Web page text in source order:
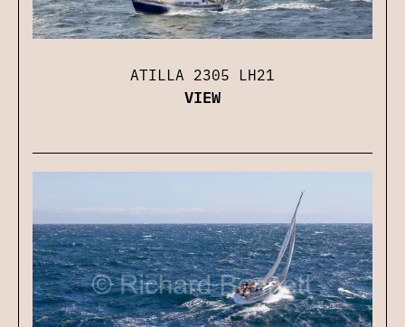
ATILLA 2305 LH21
VIEW